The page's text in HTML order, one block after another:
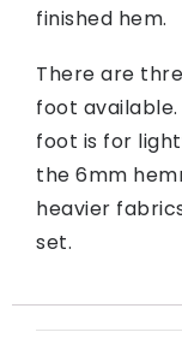
finished hem.
There are
foot
foot is for
the 6mm
heavier
set.